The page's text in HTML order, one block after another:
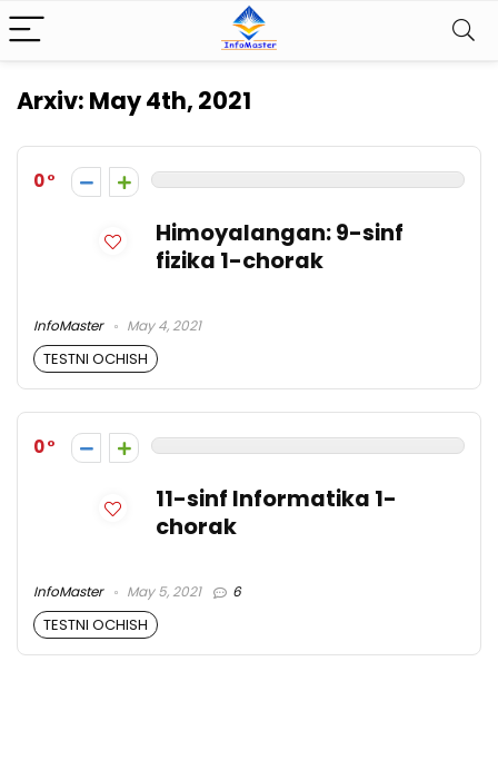
Arxiv: May 4th, 2021
0
Himoyalangan: 9-sinf
fizika 1-chorak
InfoMaster May 4, 2021
TESTNI OCHISH
0
11-sinf Informatika 1-
chorak
InfoMaster May 5, 2021 6
TESTNI OCHISH